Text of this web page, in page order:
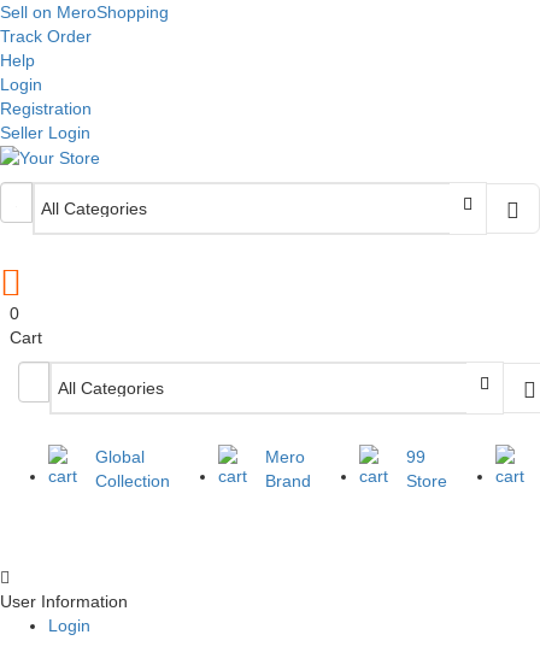
Sell on MeroShopping
Track Order
Help
Login
Registration
Seller Login
0
Cart
Global
Collection
Mero
Brand
99
Store
User Information
Login